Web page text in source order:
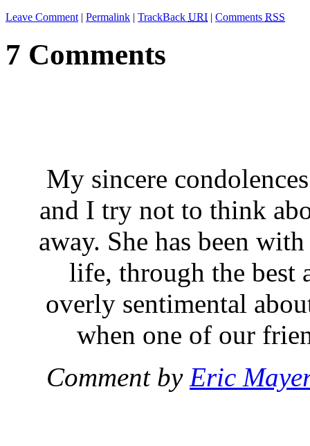
Leave Comment | Permalink | TrackBack URI | Comments RSS
7 Comments
My sincere
and I try not to think
away. She has been
life, through the best
overly sentimental
when one of our
Comment by Eric